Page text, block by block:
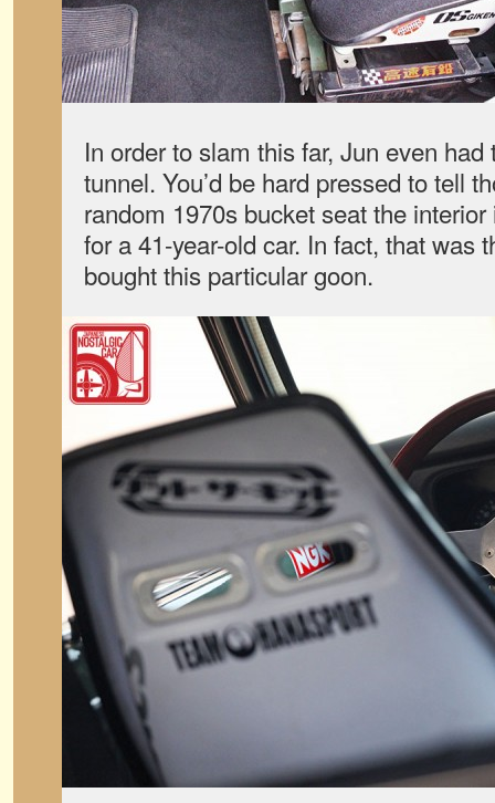
In order to slam this far, Jun even
tunnel. You’d be hard pressed to tell
random 1970s bucket seat the
for a 41-year-old car. In fact, that was
bought this particular goon.